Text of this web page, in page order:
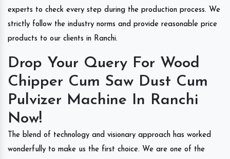
experts to check every step during the production process. We
strictly follow the industry norms and provide reasonable price
products to our clients in Ranchi.
Drop Your Query For Wood
Chipper Cum Saw Dust Cum
Pulvizer Machine In Ranchi
Now!
The blend of technology and visionary approach has worked
wonderfully to make us the first choice. We are one of the